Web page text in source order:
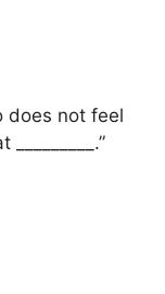
does not feel